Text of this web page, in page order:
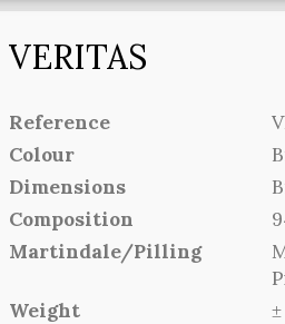
VERITAS
Reference
Colour
Dimensions
Composition
Martindale/Pilling
Weight